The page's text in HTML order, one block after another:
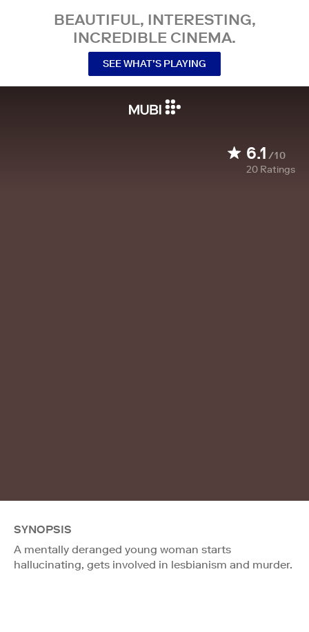
BEAUTIFUL, INTERESTING,
INCREDIBLE CINEMA.
SEE WHAT’S PLAYING
6.1 /10
20 Ratings
SYNOPSIS
A mentally deranged young woman starts
hallucinating, gets involved in lesbianism and murder.